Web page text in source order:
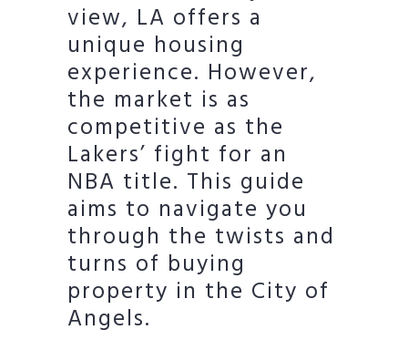
view, LA offers a
unique housing
experience. However,
the market is as
competitive as the
Lakers’ fight for an
NBA title. This guide
aims to navigate you
through the twists and
turns of buying
property in the City of
Angels.